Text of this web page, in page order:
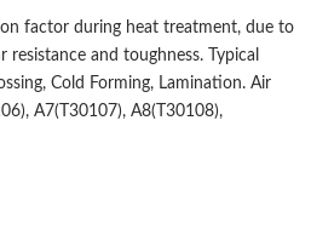
factor during heat treatment, due to
and toughness. Typical
Cold Forming, Lamination. Air
A7(T30107), A8(T30108),